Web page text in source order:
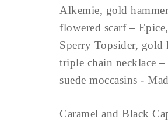
Alkemie, gold
flowered scarf –
Sperry Topsider,
triple chain necklace
suede moccasins -
Caramel and Black